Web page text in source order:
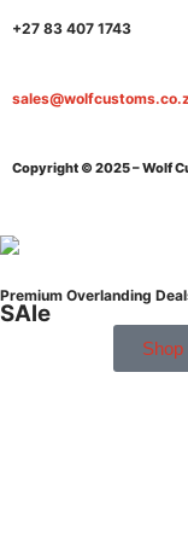
+27 83 407 1743
Copyright © 2025 – Wolf
Premium Overlanding
SAle